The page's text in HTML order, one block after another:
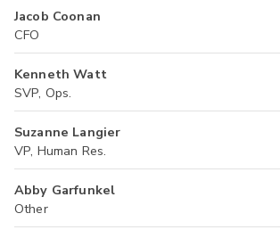
Jacob Coonan
CFO
Kenneth Watt
SVP, Ops.
Suzanne Langier
VP, Human Res.
Abby Garfunkel
Other